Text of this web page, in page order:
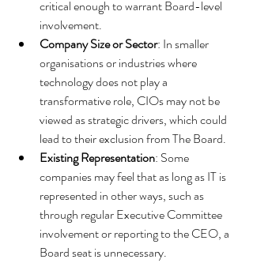
critical enough to warrant Board-level
involvement.
Company Size or Sector: In smaller
organisations or industries where
technology does not play a
transformative role, CIOs may not be
viewed as strategic drivers, which could
lead to their exclusion from The Board.
Existing Representation: Some
companies may feel that as long as IT is
represented in other ways, such as
through regular Executive Committee
involvement or reporting to the CEO, a
Board seat is unnecessary.